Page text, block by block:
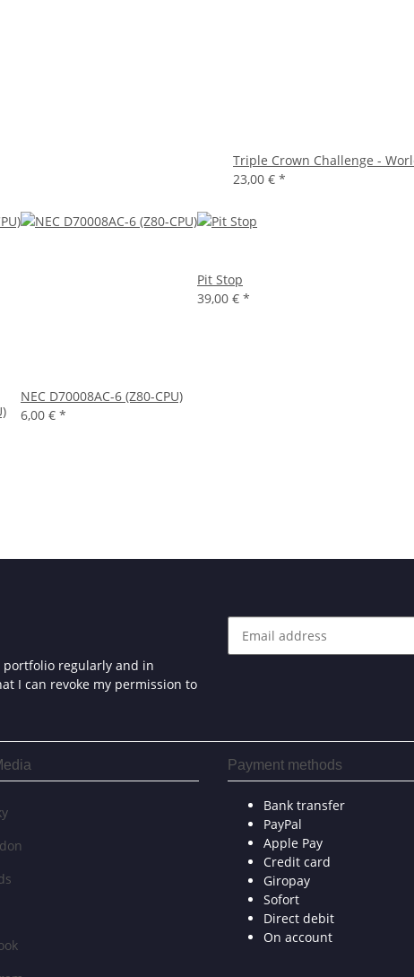
Triple Crown Challenge -
23,00 € *
NEC D70008AC-6 (Z80-CPU)
6,00 € *
Pit Stop
39,00 € *
regularly and in
I can revoke my permission to
Payment methods
Bank transfer
PayPal
Apple Pay
Credit card
Giropay
Sofort
Direct debit
On account